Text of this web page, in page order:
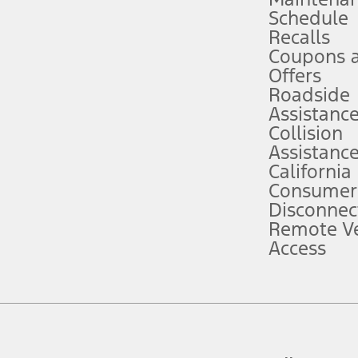
attention, judgment, and need to control the vehicle. They do not
to take over at any time. See Owner’s Manual for details and
service plan. Package pricing, features, included plans, and term
("Total MSRP") minus any available offers and/or incentives.
Plan pricing. Not all AXZ Plan customers will qualify for the Plan
figures presented do not represent an offer that can be accepted by
charges and total of options, but does not include service contracts,
plus destination charges and total of options, but does not include
Schedule
Recalls
Coupons
Offers
Roadside
Assistance
Collision
Assistance
California
Remote
Access